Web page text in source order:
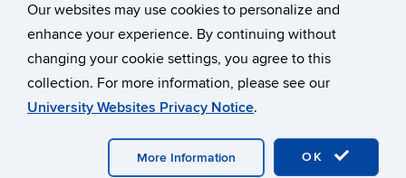
Our websites may use cookies to personalize and
enhance your experience. By continuing without
changing your cookie settings, you agree to this
collection. For more information, please see our
University Websites Privacy Notice.
OK
More Information
University of Connecticut
Disclaimers, Privacy & Copyright
Webmaster Login A-Z Index